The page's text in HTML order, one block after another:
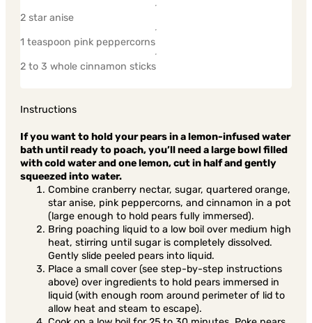
Instructions
If you want to hold your pears in a lemon-infused water
bath until ready to poach, you’ll need a large bowl filled
with cold water and one lemon, cut in half and gently
squeezed into water.
Combine cranberry nectar, sugar, quartered orange,
star anise, pink peppercorns, and cinnamon in a pot
(large enough to hold pears fully immersed).
Bring poaching liquid to a low boil over medium high
heat, stirring until sugar is completely dissolved.
Gently slide peeled pears into liquid.
Place a small cover (see step-by-step instructions
above) over ingredients to hold pears immersed in
liquid (with enough room around perimeter of lid to
allow heat and steam to escape).
2 star anise
1 teaspoon pink peppercorns
2 to 3 whole cinnamon sticks